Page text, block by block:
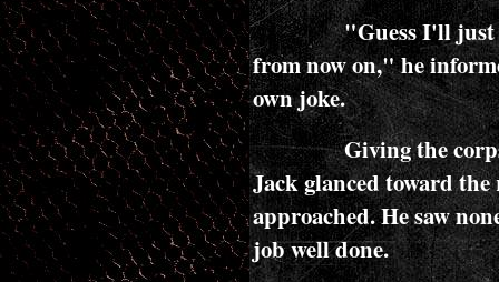
"Guess I'll just
from now on," he
own joke.
Giving the
Jack glanced toward
approached. He saw
job well done.